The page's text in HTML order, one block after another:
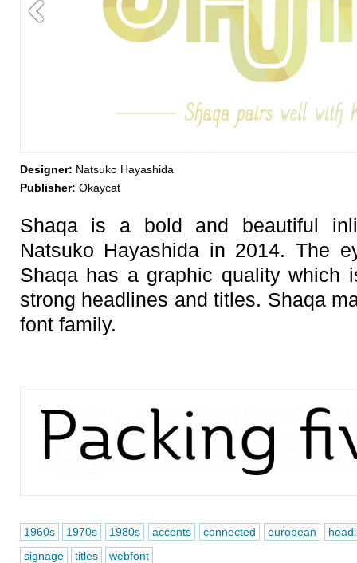
Designer: Natsuko Hayashida
Publisher: Okaycat
Shaqa is a bold and beautiful
Natsuko Hayashida in 2014. The
Shaqa has a graphic quality which
strong headlines and titles. Shaqa
font family.
1960s 1970s 1980s accents connected european
signage
titles webfont